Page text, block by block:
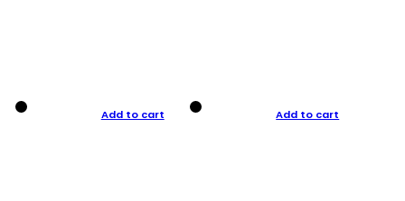
Add to cart Add to cart